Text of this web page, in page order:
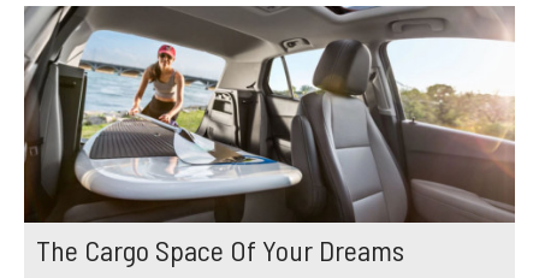
The Cargo Space Of Your Dreams